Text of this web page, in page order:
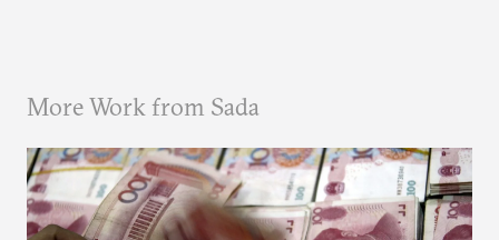
More Work from Sada